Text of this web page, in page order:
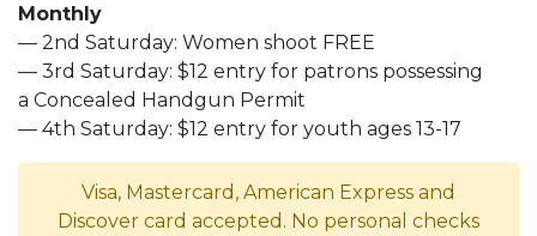
Monthly
— 2nd Saturday: Women shoot FREE
— 3rd Saturday: $12 entry for patrons possessing
a Concealed Handgun Permit
— 4th Saturday: $12 entry for youth ages 13-17
Visa, Mastercard, American Express and
Discover card accepted. No personal checks